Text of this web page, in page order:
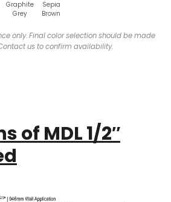
Graphite
Grey
Sepia
Brown
only. Final color selection should be made
us to confirm availability.
of MDL 1/2″